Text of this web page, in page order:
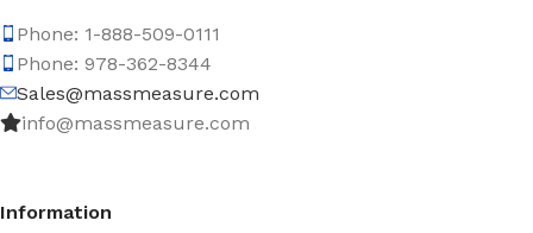
Phone: 1-888-509-0111
Phone: 978-362-8344
Sales@massmeasure.com
info@massmeasure.com
Information